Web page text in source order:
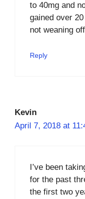
to 40mg and
gained over
not weaning
Reply
Kevin
April 7, 2018 at
I’ve been
for the past
the first two